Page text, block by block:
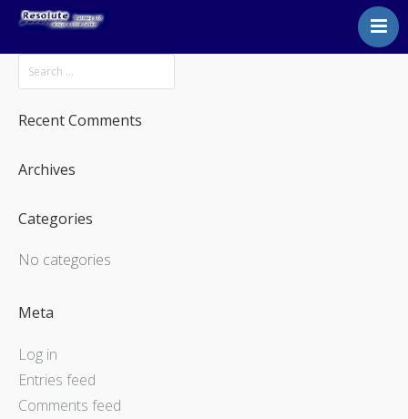
Home
About
Courses
Recent Comments
Archives
Categories
No categories
Meta
Log in
Entries feed
Comments feed